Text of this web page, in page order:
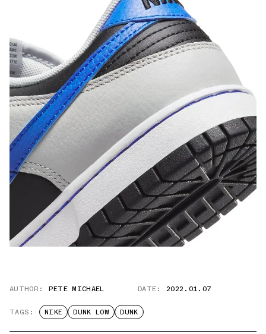
AUTHOR: PETE MICHAEL DATE: 2022.01.07
TAGS: NIKE DUNK LOW DUNK